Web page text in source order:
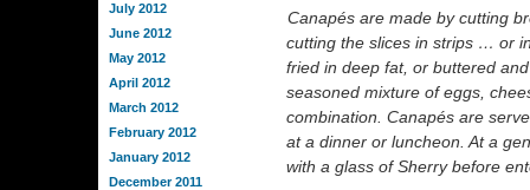
July 2012
June 2012
May 2012
April 2012
March 2012
February 2012
January 2012
December 2011
Canapés are made by cutting
cutting the slices in strips … or
fried in deep fat, or buttered
seasoned mixture of eggs,
combination. Canapés are
at a dinner or luncheon. At a
with a glass of Sherry before